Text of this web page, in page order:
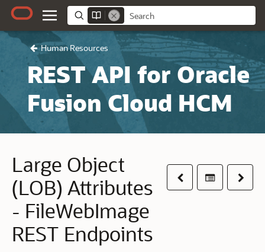
Human Resources
REST API for Oracle
Fusion Cloud HCM
PreviousTable ofNext
Large Object
(LOB) Attributes
- FileWebImage
REST Endpoints